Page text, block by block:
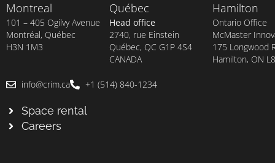
Montreal
101 – 405 Ogilvy Avenue
Montréal, Québec
H3N 1M3
Québec
Head office
2740, rue Einstein
Québec, QC G1P 4S4
CANADA
Hamilton
Ontario Office
McMaster
175 Longwood
Hamilton, ON
info@crim.ca +1 (514) 840-1234
Space rental
Careers